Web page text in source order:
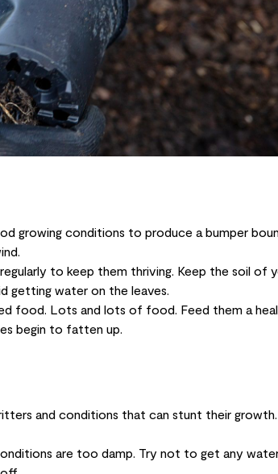
growing conditions to produce a bumper
to keep them thriving. Keep the soil of
getting water on the leaves.
food. Lots and lots of food. Feed them a
begin to fatten up.
and conditions that can stunt their
are too damp. Try not to get any